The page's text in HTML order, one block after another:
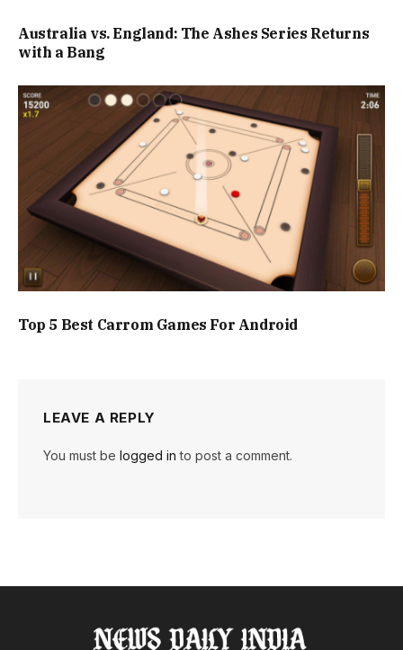
Australia vs. England: The Ashes Series Returns
with a Bang
Top 5 Best Carrom Games For Android
LEAVE A REPLY
You must be logged in to post a comment.